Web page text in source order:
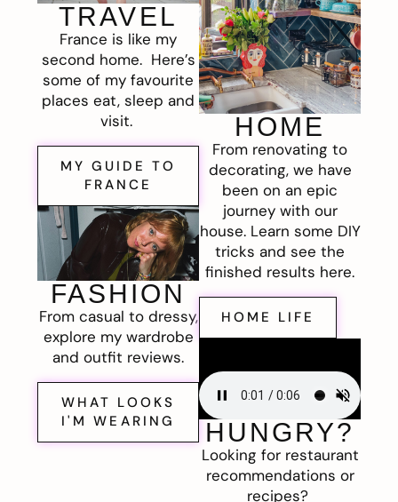
TRAVEL
France is like my
second home. Here’s
some of my favourite
places eat, sleep and
visit.
MY GUIDE TO
FRANCE
FASHION
From casual to dressy,
explore my wardrobe
and outfit reviews.
WHAT LOOKS
I'M WEARING
HOME
From renovating to
decorating, we have
been on an epic
journey with our
house. Learn some DIY
tricks and see the
finished results here.
HOME LIFE
HUNGRY?
Looking for restaurant
recommendations or
recipes?